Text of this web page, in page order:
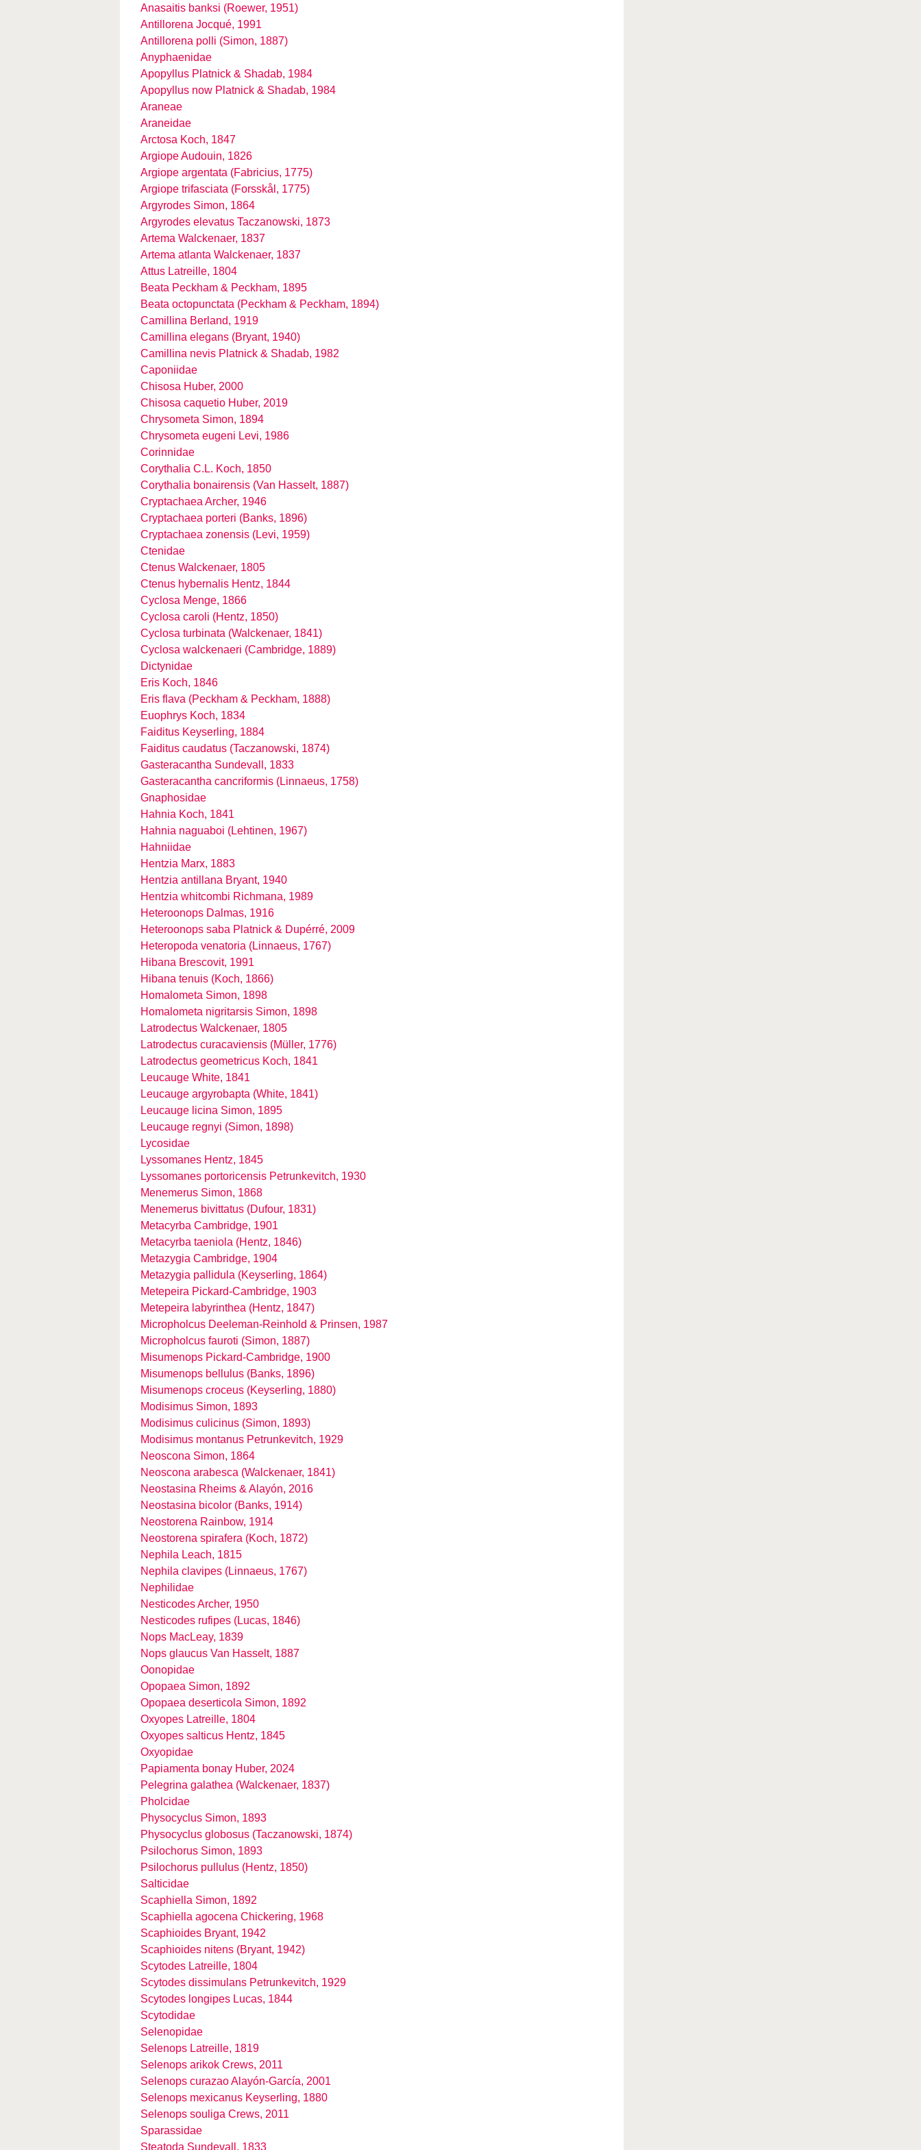
Anasaitis banksi (Roewer, 1951)
Antillorena Jocqué, 1991
Antillorena polli (Simon, 1887)
Anyphaenidae
Apopyllus Platnick & Shadab, 1984
Apopyllus now Platnick & Shadab, 1984
Araneae
Araneidae
Arctosa Koch, 1847
Argiope Audouin, 1826
Argiope argentata (Fabricius, 1775)
Argiope trifasciata (Forsskål, 1775)
Argyrodes Simon, 1864
Argyrodes elevatus Taczanowski, 1873
Artema Walckenaer, 1837
Artema atlanta Walckenaer, 1837
Attus Latreille, 1804
Beata Peckham & Peckham, 1895
Beata octopunctata (Peckham & Peckham, 1894)
Camillina Berland, 1919
Camillina elegans (Bryant, 1940)
Camillina nevis Platnick & Shadab, 1982
Caponiidae
Chisosa Huber, 2000
Chisosa caquetio Huber, 2019
Chrysometa Simon, 1894
Chrysometa eugeni Levi, 1986
Corinnidae
Corythalia C.L. Koch, 1850
Corythalia bonairensis (Van Hasselt, 1887)
Cryptachaea Archer, 1946
Cryptachaea porteri (Banks, 1896)
Cryptachaea zonensis (Levi, 1959)
Ctenidae
Ctenus Walckenaer, 1805
Ctenus hybernalis Hentz, 1844
Cyclosa Menge, 1866
Cyclosa caroli (Hentz, 1850)
Cyclosa turbinata (Walckenaer, 1841)
Cyclosa walckenaeri (Cambridge, 1889)
Dictynidae
Eris Koch, 1846
Eris flava (Peckham & Peckham, 1888)
Euophrys Koch, 1834
Faiditus Keyserling, 1884
Faiditus caudatus (Taczanowski, 1874)
Gasteracantha Sundevall, 1833
Gasteracantha cancriformis (Linnaeus, 1758)
Gnaphosidae
Hahnia Koch, 1841
Hahnia naguaboi (Lehtinen, 1967)
Hahniidae
Hentzia Marx, 1883
Hentzia antillana Bryant, 1940
Hentzia whitcombi Richmana, 1989
Heteroonops Dalmas, 1916
Heteroonops saba Platnick & Dupérré, 2009
Heteropoda venatoria (Linnaeus, 1767)
Hibana Brescovit, 1991
Hibana tenuis (Koch, 1866)
Homalometa Simon, 1898
Homalometa nigritarsis Simon, 1898
Latrodectus Walckenaer, 1805
Latrodectus curacaviensis (Müller, 1776)
Latrodectus geometricus Koch, 1841
Leucauge White, 1841
Leucauge argyrobapta (White, 1841)
Leucauge licina Simon, 1895
Leucauge regnyi (Simon, 1898)
Lycosidae
Lyssomanes Hentz, 1845
Lyssomanes portoricensis Petrunkevitch, 1930
Menemerus Simon, 1868
Menemerus bivittatus (Dufour, 1831)
Metacyrba Cambridge, 1901
Metacyrba taeniola (Hentz, 1846)
Metazygia Cambridge, 1904
Metazygia pallidula (Keyserling, 1864)
Metepeira Pickard-Cambridge, 1903
Metepeira labyrinthea (Hentz, 1847)
Micropholcus Deeleman-Reinhold & Prinsen, 1987
Micropholcus fauroti (Simon, 1887)
Misumenops Pickard-Cambridge, 1900
Misumenops bellulus (Banks, 1896)
Misumenops croceus (Keyserling, 1880)
Modisimus Simon, 1893
Modisimus culicinus (Simon, 1893)
Modisimus montanus Petrunkevitch, 1929
Neoscona Simon, 1864
Neoscona arabesca (Walckenaer, 1841)
Neostasina Rheims & Alayón, 2016
Neostasina bicolor (Banks, 1914)
Neostorena Rainbow, 1914
Neostorena spirafera (Koch, 1872)
Nephila Leach, 1815
Nephila clavipes (Linnaeus, 1767)
Nephilidae
Nesticodes Archer, 1950
Nesticodes rufipes (Lucas, 1846)
Nops MacLeay, 1839
Nops glaucus Van Hasselt, 1887
Oonopidae
Opopaea Simon, 1892
Opopaea deserticola Simon, 1892
Oxyopes Latreille, 1804
Oxyopes salticus Hentz, 1845
Oxyopidae
Papiamenta bonay Huber, 2024
Pelegrina galathea (Walckenaer, 1837)
Pholcidae
Physocyclus Simon, 1893
Physocyclus globosus (Taczanowski, 1874)
Psilochorus Simon, 1893
Psilochorus pullulus (Hentz, 1850)
Salticidae
Scaphiella Simon, 1892
Scaphiella agocena Chickering, 1968
Scaphioides Bryant, 1942
Scaphioides nitens (Bryant, 1942)
Scytodes Latreille, 1804
Scytodes dissimulans Petrunkevitch, 1929
Scytodes longipes Lucas, 1844
Scytodidae
Selenopidae
Selenops Latreille, 1819
Selenops arikok Crews, 2011
Selenops curazao Alayón-García, 2001
Selenops mexicanus Keyserling, 1880
Selenops souliga Crews, 2011
Sparassidae
Steatoda Sundevall, 1833